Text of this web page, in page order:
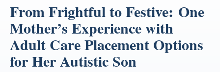
For Families
ARIS Home Learning
For Schools
From Frightful to Festive: One
Mother’s Experience with
Adult Care Placement Options
for Her Autistic Son